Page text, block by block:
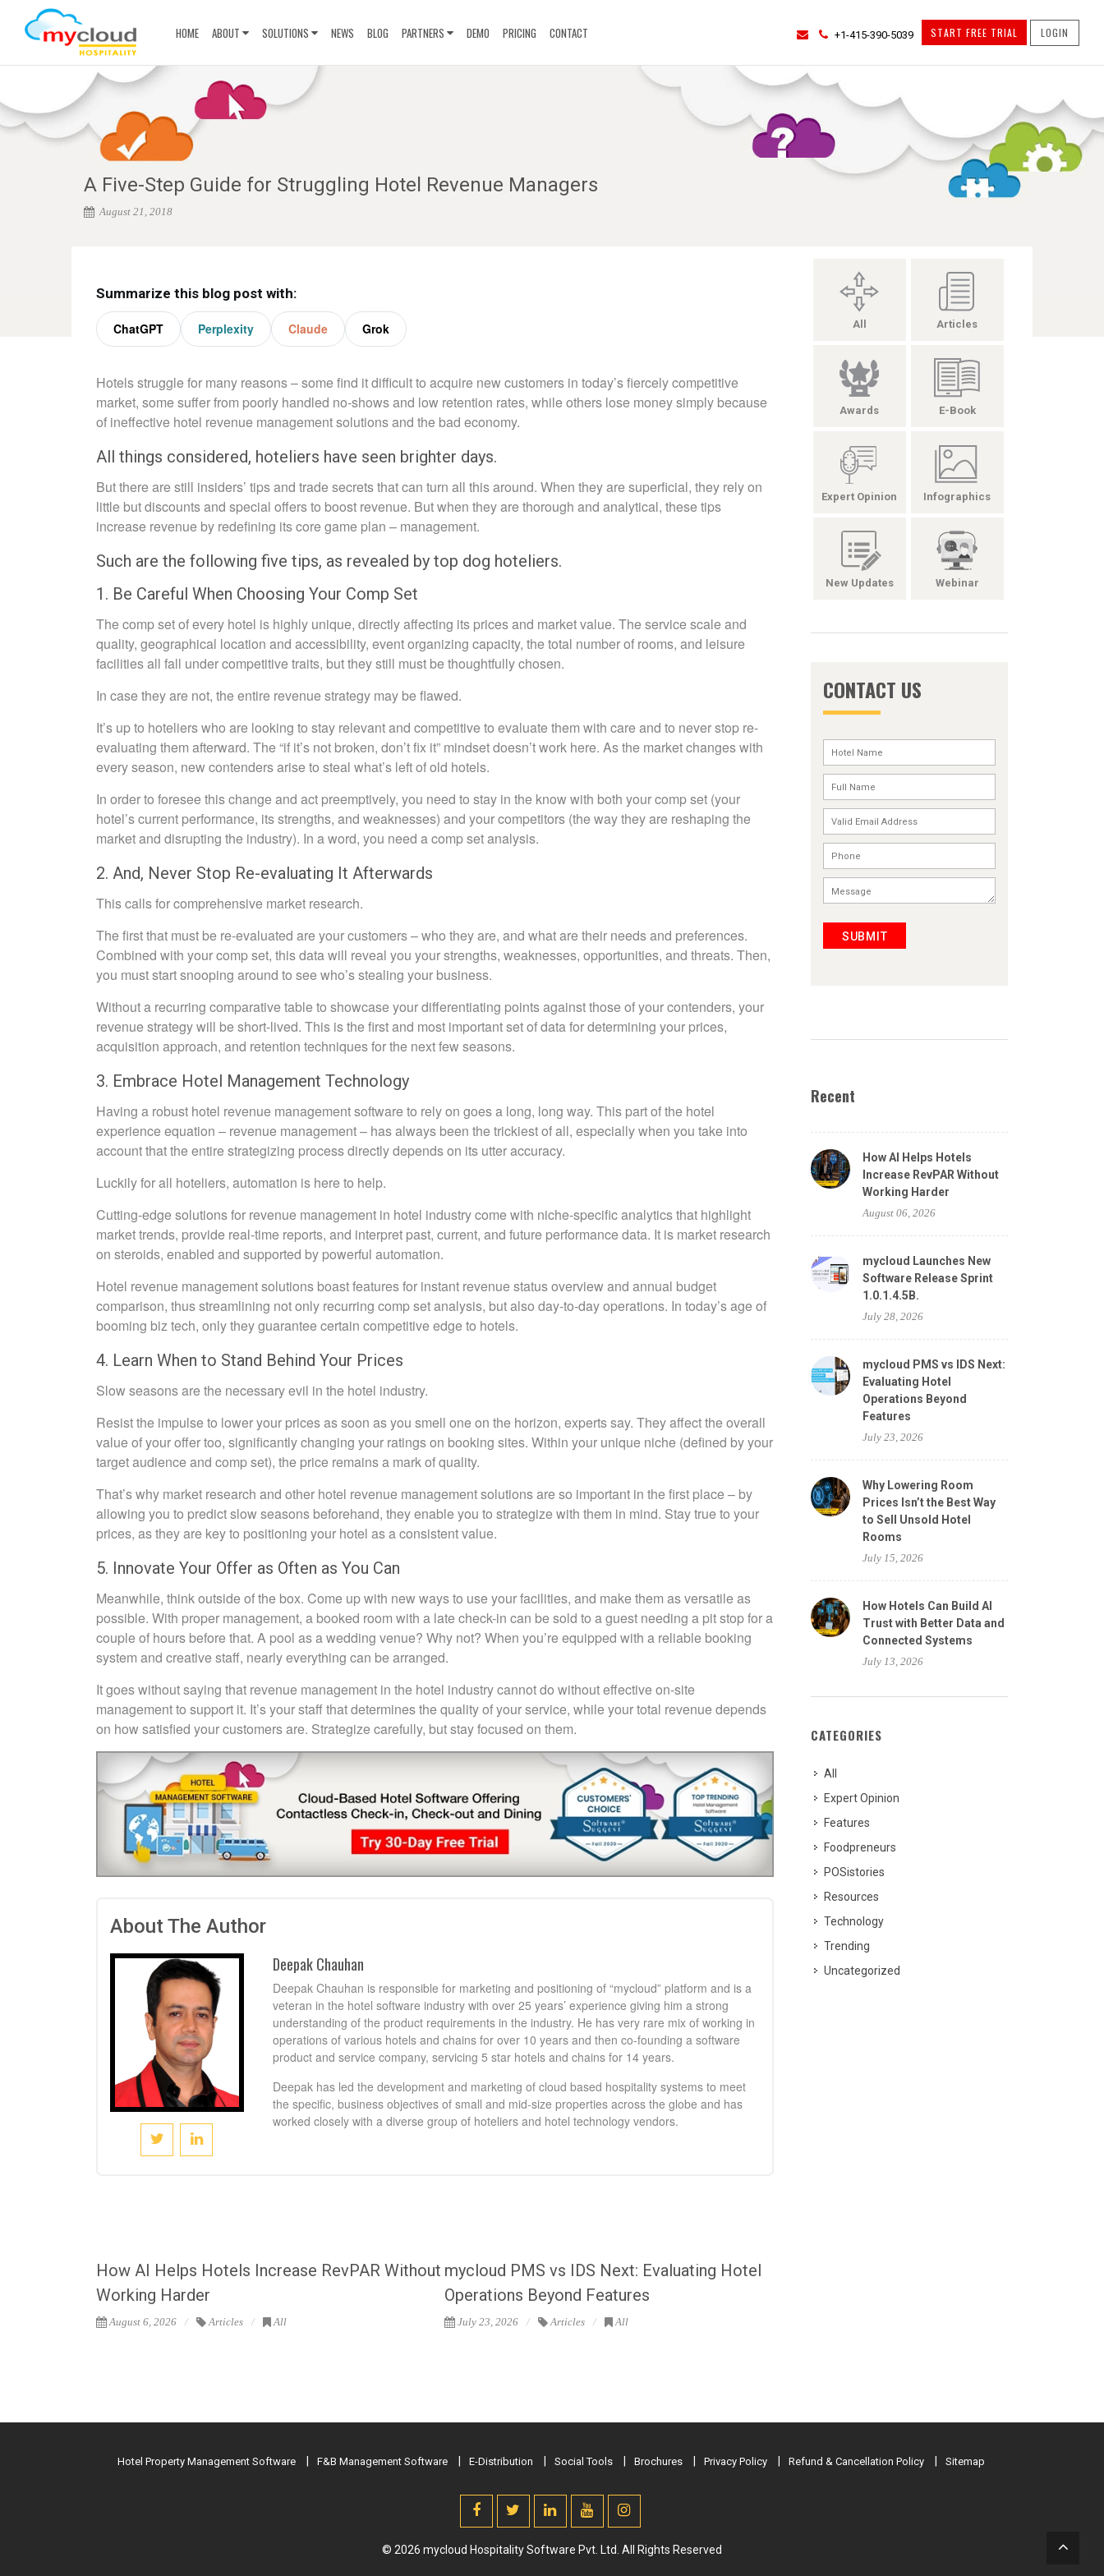
HOME ABOUT SOLUTIONS NEWS BLOG PARTNERS DEMO PRICING CONTACT +1-415-390-5039 START FREE TRIAL LOGIN
A Five-Step Guide for Struggling Hotel Revenue Managers
August 21, 2018
Summarize this blog post with:
ChatGPT Perplexity Claude Grok
Hotels struggle for many reasons – some find it difficult to acquire new customers in today’s fiercely competitive
market, some suffer from poorly handled no-shows and low retention rates, while others lose money simply because
of ineffective hotel revenue management solutions and the bad economy.
All things considered, hoteliers have seen brighter days.
But there are still insiders’ tips and trade secrets that can turn all this around. When they are superficial, they rely on
little but discounts and special offers to boost revenue. But when they are thorough and analytical, these tips
increase revenue by redefining its core game plan – management.
Such are the following five tips, as revealed by top dog hoteliers.
1. Be Careful When Choosing Your Comp Set
The comp set of every hotel is highly unique, directly affecting its prices and market value. The service scale and
quality, geographical location and accessibility, event organizing capacity, the total number of rooms, and leisure
facilities all fall under competitive traits, but they still must be thoughtfully chosen.
In case they are not, the entire revenue strategy may be flawed.
It’s up to hoteliers who are looking to stay relevant and competitive to evaluate them with care and to never stop re-
evaluating them afterward. The “if it’s not broken, don’t fix it” mindset doesn’t work here. As the market changes with
every season, new contenders arise to steal what’s left of old hotels.
In order to foresee this change and act preemptively, you need to stay in the know with both your comp set (your
hotel’s current performance, its strengths, and weaknesses) and your competitors (the way they are reshaping the
market and disrupting the industry). In a word, you need a comp set analysis.
2. And, Never Stop Re-evaluating It Afterwards
This calls for comprehensive market research.
The first that must be re-evaluated are your customers – who they are, and what are their needs and preferences.
Combined with your comp set, this data will reveal you your strengths, weaknesses, opportunities, and threats. Then,
you must start snooping around to see who’s stealing your business.
Without a recurring comparative table to showcase your differentiating points against those of your contenders, your
revenue strategy will be short-lived. This is the first and most important set of data for determining your prices,
acquisition approach, and retention techniques for the next few seasons.
3. Embrace Hotel Management Technology
Having a robust hotel revenue management software to rely on goes a long, long way. This part of the hotel
experience equation – revenue management – has always been the trickiest of all, especially when you take into
account that the entire strategizing process directly depends on its utter accuracy.
Luckily for all hoteliers, automation is here to help.
Cutting-edge solutions for revenue management in hotel industry come with niche-specific analytics that highlight
market trends, provide real-time reports, and interpret past, current, and future performance data. It is market research
on steroids, enabled and supported by powerful automation.
Hotel revenue management solutions boast features for instant revenue status overview and annual budget
comparison, thus streamlining not only recurring comp set analysis, but also day-to-day operations. In today’s age of
booming biz tech, only they guarantee certain competitive edge to hotels.
4. Learn When to Stand Behind Your Prices
Slow seasons are the necessary evil in the hotel industry.
Resist the impulse to lower your prices as soon as you smell one on the horizon, experts say. They affect the overall
value of your offer too, significantly changing your ratings on booking sites. Within your unique niche (defined by your
target audience and comp set), the price remains a mark of quality.
That’s why market research and other hotel revenue management solutions are so important in the first place – by
allowing you to predict slow seasons beforehand, they enable you to strategize with them in mind. Stay true to your
prices, as they are key to positioning your hotel as a consistent value.
5. Innovate Your Offer as Often as You Can
Meanwhile, think outside of the box. Come up with new ways to use your facilities, and make them as versatile as
possible. With proper management, a booked room with a late check-in can be sold to a guest needing a pit stop for a
couple of hours before that. A pool as a wedding venue? Why not? When you’re equipped with a reliable booking
system and creative staff, nearly everything can be arranged.
It goes without saying that revenue management in the hotel industry cannot do without effective on-site
management to support it. It’s your staff that determines the quality of your service, while your total revenue depends
on how satisfied your customers are. Strategize carefully, but stay focused on them.
About The Author
Deepak Chauhan
Deepak Chauhan is responsible for marketing and positioning of “mycloud” platform and is a
veteran in the hotel software industry with over 25 years’ experience giving him a strong
understanding of the product requirements in the industry. He has very rare mix of working in
operations of various hotels and chains for over 10 years and then co-founding a software
product and service company, servicing 5 star hotels and chains for 14 years.
Deepak has led the development and marketing of cloud based hospitality systems to meet
the specific, business objectives of small and mid-size properties across the globe and has
worked closely with a diverse group of hoteliers and hotel technology vendors.
How AI Helps Hotels Increase RevPAR Without
Working Harder
August 6, 2026 Articles All
mycloud PMS vs IDS Next: Evaluating Hotel
Operations Beyond Features
July 23, 2026 Articles All
All Articles
Awards E-Book
Expert Opinion Infographics
New Updates Webinar
CONTACT US
SUBMIT
Recent
How AI Helps Hotels
Increase RevPAR Without
Working Harder
August 06, 2026
mycloud Launches New
Software Release Sprint
1.0.1.4.5B.
July 28, 2026
mycloud PMS vs IDS Next:
Evaluating Hotel
Operations Beyond
Features
July 23, 2026
Why Lowering Room
Prices Isn’t the Best Way
to Sell Unsold Hotel
Rooms
July 15, 2026
How Hotels Can Build AI
Trust with Better Data and
Connected Systems
July 13, 2026
CATEGORIES
All
Expert Opinion
Features
Foodpreneurs
POSistories
Resources
Technology
Trending
Uncategorized
Hotel Property Management Software F&B Management Software E-Distribution Social Tools Brochures Privacy Policy Refund & Cancellation Policy Sitemap
© 2026 mycloud Hospitality Software Pvt. Ltd. All Rights Reserved